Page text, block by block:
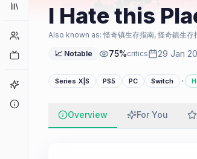
Collections
Player Counts
Game Finder
I Hate this
Also known as:怪奇镇生存指南, 怪奇鎮生存
📈 Notable 75%critics 29 Jan
Series X|S PS5 PC Switch ·
Overview For You